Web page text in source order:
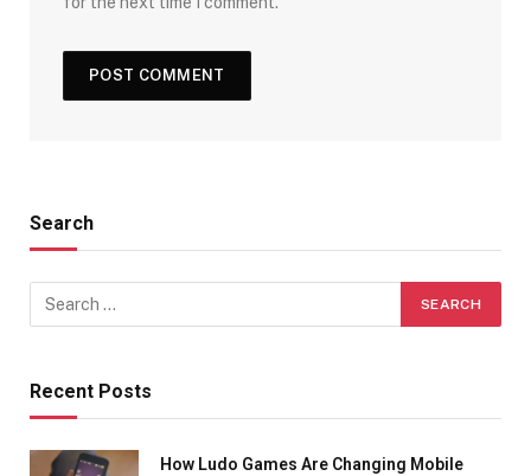
Search
Recent Posts
How Ludo Games Are Changing Mobile